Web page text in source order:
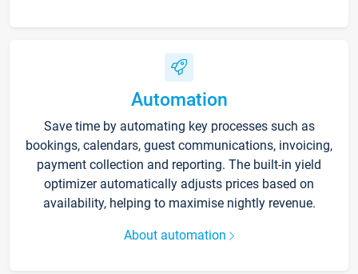
Automation
Save time by automating key processes such as
bookings, calendars, guest communications, invoicing,
payment collection and reporting. The built-in yield
optimizer automatically adjusts prices based on
availability, helping to maximise nightly revenue.
About automation